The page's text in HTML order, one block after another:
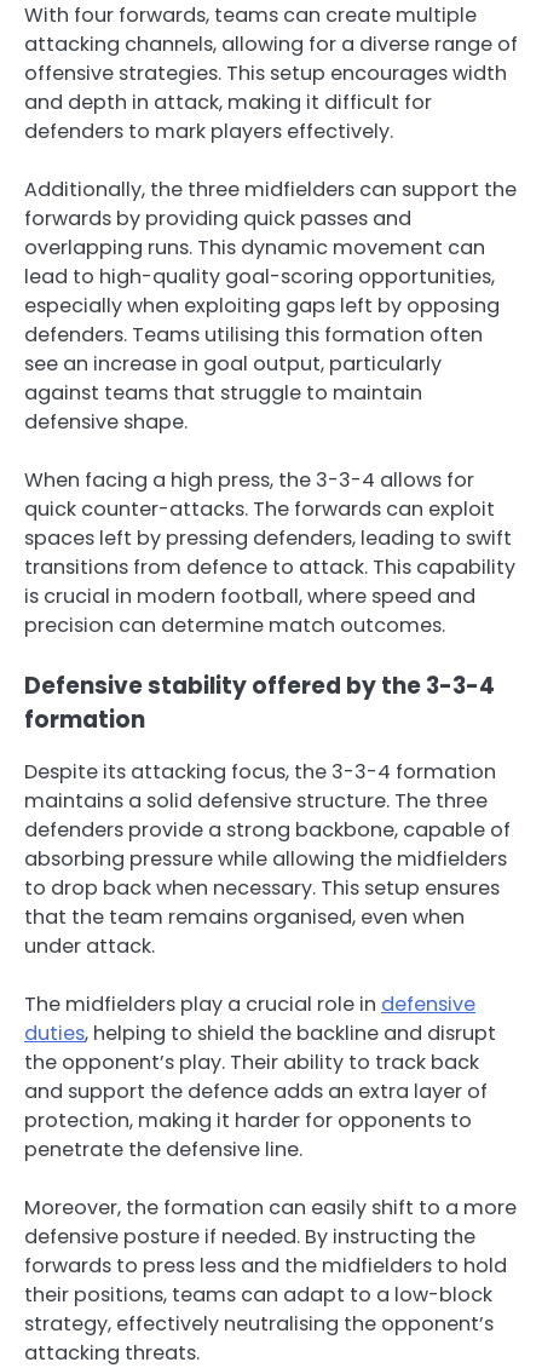
With four forwards, teams can create multiple
attacking channels, allowing for a diverse range of
offensive strategies. This setup encourages width
and depth in attack, making it difficult for
defenders to mark players effectively.
Additionally, the three midfielders can support the
forwards by providing quick passes and
overlapping runs. This dynamic movement can
lead to high-quality goal-scoring opportunities,
especially when exploiting gaps left by opposing
defenders. Teams utilising this formation often
see an increase in goal output, particularly
against teams that struggle to maintain
defensive shape.
When facing a high press, the 3-3-4 allows for
quick counter-attacks. The forwards can exploit
spaces left by pressing defenders, leading to swift
transitions from defence to attack. This capability
is crucial in modern football, where speed and
precision can determine match outcomes.
Defensive stability offered by the 3-3-4
formation
Despite its attacking focus, the 3-3-4 formation
maintains a solid defensive structure. The three
defenders provide a strong backbone, capable of
absorbing pressure while allowing the midfielders
to drop back when necessary. This setup ensures
that the team remains organised, even when
under attack.
The midfielders play a crucial role in defensive
duties, helping to shield the backline and disrupt
the opponent’s play. Their ability to track back
and support the defence adds an extra layer of
protection, making it harder for opponents to
penetrate the defensive line.
Moreover, the formation can easily shift to a more
defensive posture if needed. By instructing the
forwards to press less and the midfielders to hold
their positions, teams can adapt to a low-block
strategy, effectively neutralising the opponent’s
attacking threats.